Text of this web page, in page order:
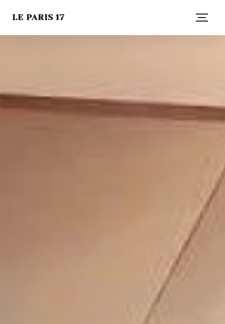
LE PARIS 17